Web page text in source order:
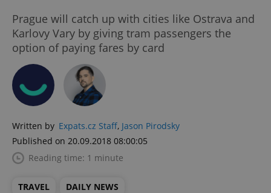
Prague will catch up with cities like Ostrava and
Karlovy Vary by giving tram passengers the
option of paying fares by card
Written by Expats.cz Staff, Jason Pirodsky
Published on 20.09.2018 08:00:05
Reading time: 1 minute
TRAVEL DAILY NEWS